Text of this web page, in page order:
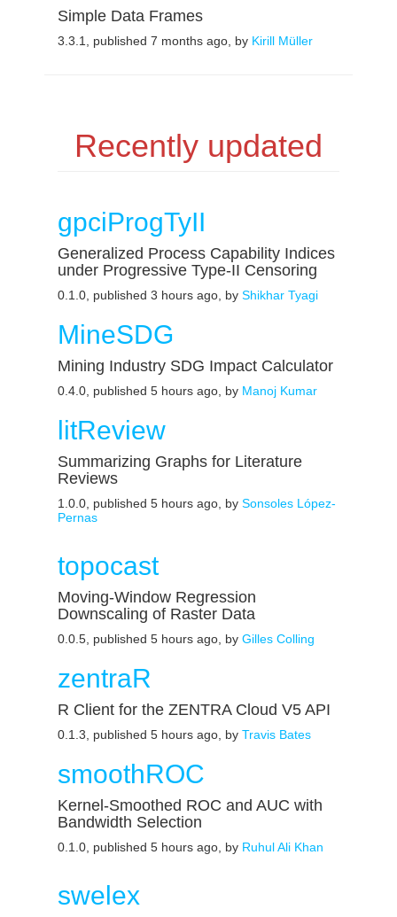
Simple Data Frames
3.3.1, published 7 months ago, by Kirill Müller
Recently updated
gpciProgTyII
Generalized Process Capability Indices
under Progressive Type-II Censoring
0.1.0, published 3 hours ago, by Shikhar Tyagi
MineSDG
Mining Industry SDG Impact Calculator
0.4.0, published 5 hours ago, by Manoj Kumar
litReview
Summarizing Graphs for Literature
Reviews
1.0.0, published 5 hours ago, by Sonsoles López-
Pernas
topocast
Moving-Window Regression
Downscaling of Raster Data
0.0.5, published 5 hours ago, by Gilles Colling
zentraR
R Client for the ZENTRA Cloud V5 API
0.1.3, published 5 hours ago, by Travis Bates
smoothROC
Kernel-Smoothed ROC and AUC with
Bandwidth Selection
0.1.0, published 5 hours ago, by Ruhul Ali Khan
swelex